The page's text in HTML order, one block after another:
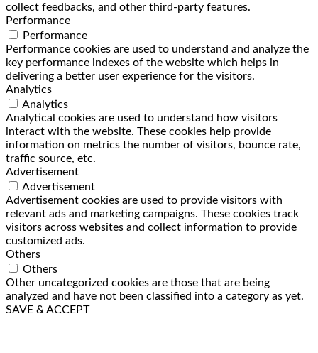
collect feedbacks, and other third-party features.
Performance
Performance
Performance cookies are used to understand and analyze the
key performance indexes of the website which helps in
delivering a better user experience for the visitors.
Analytics
Analytics
Analytical cookies are used to understand how visitors
interact with the website. These cookies help provide
information on metrics the number of visitors, bounce rate,
traffic source, etc.
Advertisement
Advertisement
Advertisement cookies are used to provide visitors with
relevant ads and marketing campaigns. These cookies track
visitors across websites and collect information to provide
customized ads.
Others
Others
Other uncategorized cookies are those that are being
analyzed and have not been classified into a category as yet.
SAVE & ACCEPT